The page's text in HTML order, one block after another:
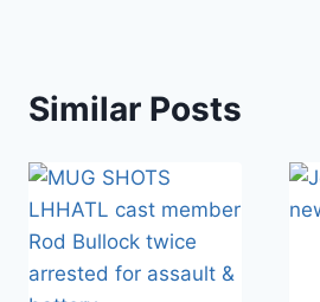
Similar Posts